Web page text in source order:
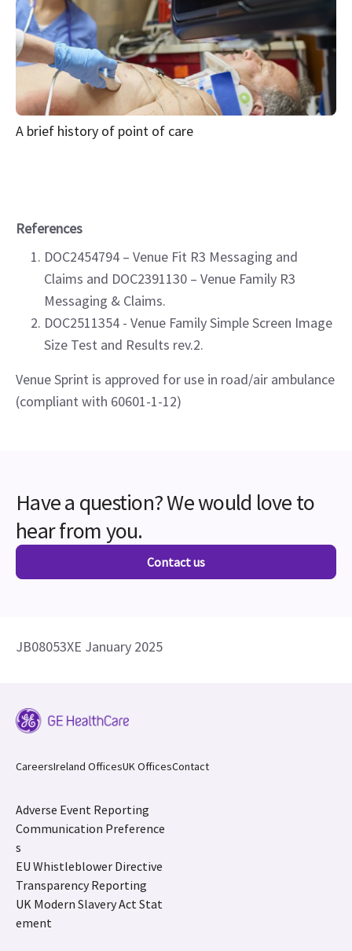
A brief history of point of care
References
DOC2454794 – Venue Fit R3 Messaging and
Claims and DOC2391130 – Venue Family R3
Messaging & Claims.
DOC2511354 - Venue Family Simple Screen Image
Size Test and Results rev.2.
Venue Sprint is approved for use in road/air ambulance
(compliant with 60601-1-12)
Have a question? We would love to
hear from you.
Contact us
JB08053XE January 2025
CareersIreland OfficesUK OfficesContact
Adverse Event Reporting
Communication Preference
s
EU Whistleblower Directive
Transparency Reporting
UK Modern Slavery Act Stat
ement